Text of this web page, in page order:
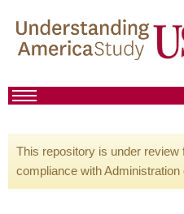
This repository is under review
compliance with Administration